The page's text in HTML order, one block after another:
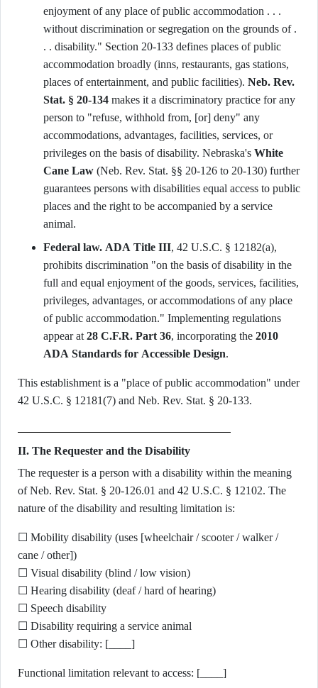
enjoyment of any place of public accommodation . . .
without discrimination or segregation on the grounds of .
. . disability." Section 20-133 defines places of public
accommodation broadly (inns, restaurants, gas stations,
places of entertainment, and public facilities). Neb. Rev.
Stat. § 20-134 makes it a discriminatory practice for any
person to "refuse, withhold from, [or] deny" any
accommodations, advantages, facilities, services, or
privileges on the basis of disability. Nebraska's White
Cane Law (Neb. Rev. Stat. §§ 20-126 to 20-130) further
guarantees persons with disabilities equal access to public
places and the right to be accompanied by a service
animal.
Federal law. ADA Title III, 42 U.S.C. § 12182(a),
prohibits discrimination "on the basis of disability in the
full and equal enjoyment of the goods, services, facilities,
privileges, advantages, or accommodations of any place
of public accommodation." Implementing regulations
appear at 28 C.F.R. Part 36, incorporating the 2010
ADA Standards for Accessible Design.
This establishment is a "place of public accommodation" under
42 U.S.C. § 12181(7) and Neb. Rev. Stat. § 20-133.
II. The Requester and the Disability
The requester is a person with a disability within the meaning
of Neb. Rev. Stat. § 20-126.01 and 42 U.S.C. § 12102. The
nature of the disability and resulting limitation is:
☐ Mobility disability (uses [wheelchair / scooter / walker /
cane / other])
☐ Visual disability (blind / low vision)
☐ Hearing disability (deaf / hard of hearing)
☐ Speech disability
☐ Disability requiring a service animal
☐ Other disability: [____]
Functional limitation relevant to access: [____]